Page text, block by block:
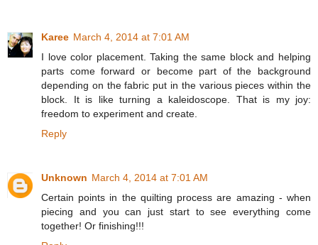
Karee March 4, 2014 at 7:01 AM
I love color placement. Taking the same block and helping
parts come forward or become part of the background
depending on the fabric put in the various pieces within the
block. It is like turning a kaleidoscope. That is my joy:
freedom to experiment and create.
Reply
Unknown March 4, 2014 at 7:01 AM
Certain points in the quilting process are amazing - when
piecing and you can just start to see everything come
together! Or finishing!!!